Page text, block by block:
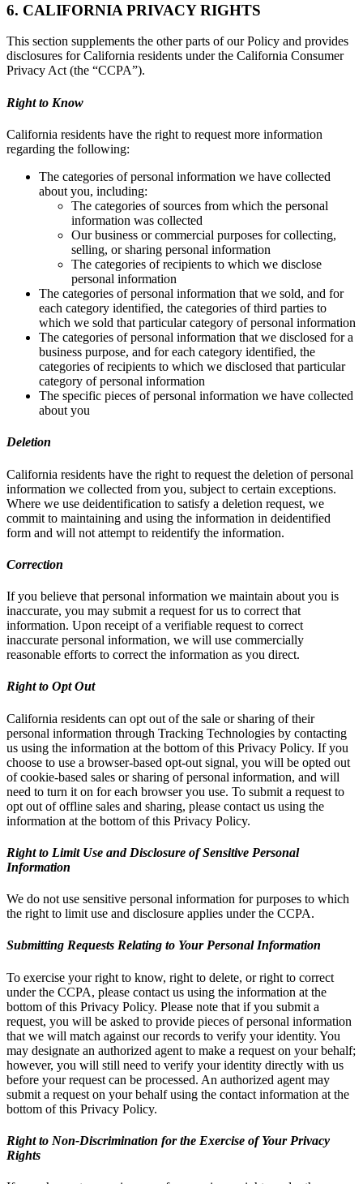
6. CALIFORNIA PRIVACY RIGHTS
This section supplements the other parts of our Policy and provides
disclosures for California residents under the California Consumer
Privacy Act (the “CCPA”).
Right to Know
California residents have the right to request more information
regarding the following:
The categories of personal information we have collected
about you, including:
The categories of sources from which the personal
information was collected
Our business or commercial purposes for collecting,
selling, or sharing personal information
The categories of recipients to which we disclose
personal information
The categories of personal information that we sold, and for
each category identified, the categories of third parties to
which we sold that particular category of personal information
The categories of personal information that we disclosed for a
business purpose, and for each category identified, the
categories of recipients to which we disclosed that particular
category of personal information
The specific pieces of personal information we have collected
about you
Deletion
California residents have the right to request the deletion of personal
information we collected from you, subject to certain exceptions.
Where we use deidentification to satisfy a deletion request, we
commit to maintaining and using the information in deidentified
form and will not attempt to reidentify the information.
Correction
If you believe that personal information we maintain about you is
inaccurate, you may submit a request for us to correct that
information. Upon receipt of a verifiable request to correct
inaccurate personal information, we will use commercially
reasonable efforts to correct the information as you direct.
Right to Opt Out
California residents can opt out of the sale or sharing of their
personal information through Tracking Technologies by contacting
us using the information at the bottom of this Privacy Policy. If you
choose to use a browser-based opt-out signal, you will be opted out
of cookie-based sales or sharing of personal information, and will
need to turn it on for each browser you use. To submit a request to
opt out of offline sales and sharing, please contact us using the
information at the bottom of this Privacy Policy.
Right to Limit Use and Disclosure of Sensitive Personal
Information
We do not use sensitive personal information for purposes to which
the right to limit use and disclosure applies under the CCPA.
Submitting Requests Relating to Your Personal Information
To exercise your right to know, right to delete, or right to correct
under the CCPA, please contact us using the information at the
bottom of this Privacy Policy. Please note that if you submit a
request, you will be asked to provide pieces of personal information
that we will match against our records to verify your identity. You
may designate an authorized agent to make a request on your behalf;
however, you will still need to verify your identity directly with us
before your request can be processed. An authorized agent may
submit a request on your behalf using the contact information at the
bottom of this Privacy Policy.
Right to Non-Discrimination for the Exercise of Your Privacy
Rights